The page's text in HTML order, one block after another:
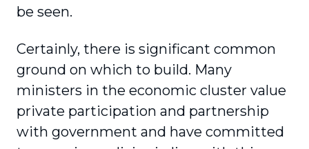
be seen.
Certainly, there is significant common
ground on which to build. Many
ministers in the economic cluster value
private participation and partnership
with government and have committed